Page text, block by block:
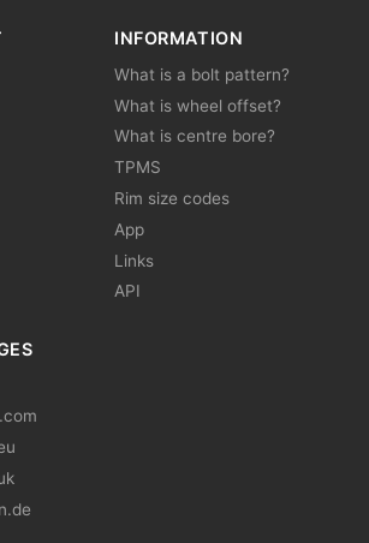
INFORMATION
What is a bolt pattern?
What is wheel offset?
What is centre bore?
TPMS
Rim size codes
App
Links
API